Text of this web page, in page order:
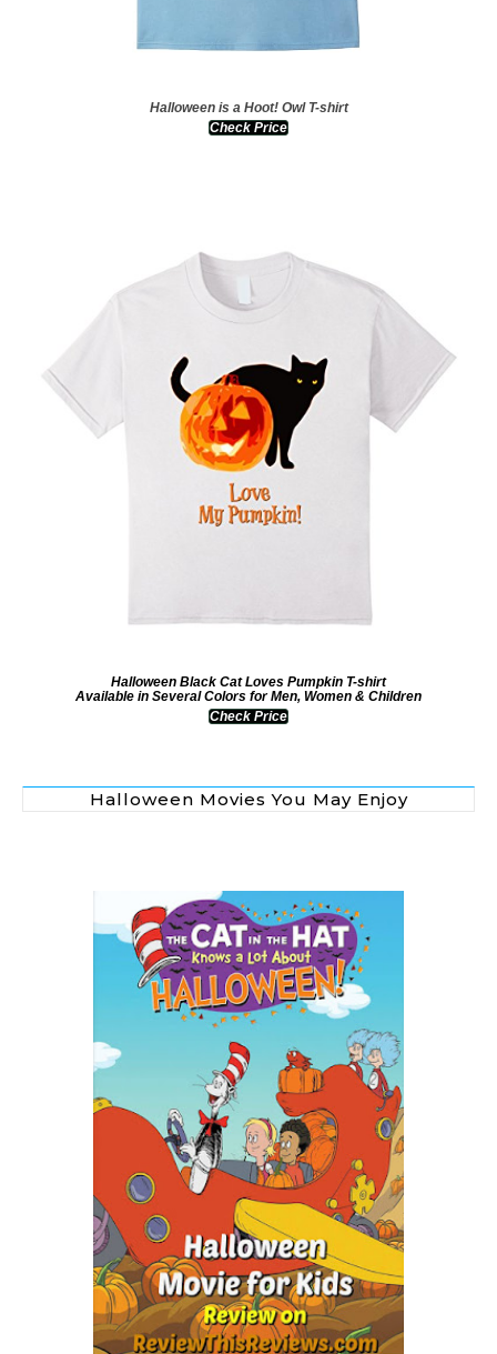
Halloween is a Hoot! Owl T-shirt
Check Price
Halloween Black Cat Loves Pumpkin T-shirt
Available in Several Colors for Men, Women & Children
Check Price
Halloween Movies You May Enjoy